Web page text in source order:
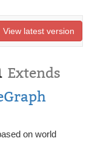
View latest version
Extends
on world